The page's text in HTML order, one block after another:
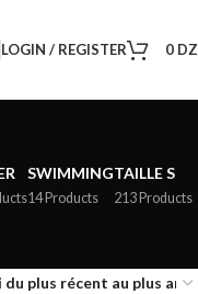
LOGIN / REGISTER 0
SWIMMING
14 Products
TAILLE S
213 Products